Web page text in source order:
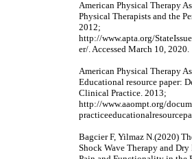
American Physical Therapy
Physical Therapists and the
2012;
http://www.apta.org/
er/. Accessed March 10, 2020.
American Physical Therapy
Educational resource paper:
Clinical Practice. 2013;
http://www.aaompt.org/
Bagcier F, Yilmaz N.(2020)
Shock Wave Therapy and